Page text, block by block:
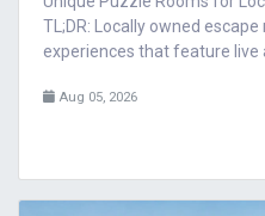
TL;DR: Locally owned
experiences that feature live
Aug 05, 2026